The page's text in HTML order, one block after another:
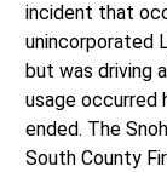
incident that
unincorporated
but was driving
usage occurred
ended. The
South County